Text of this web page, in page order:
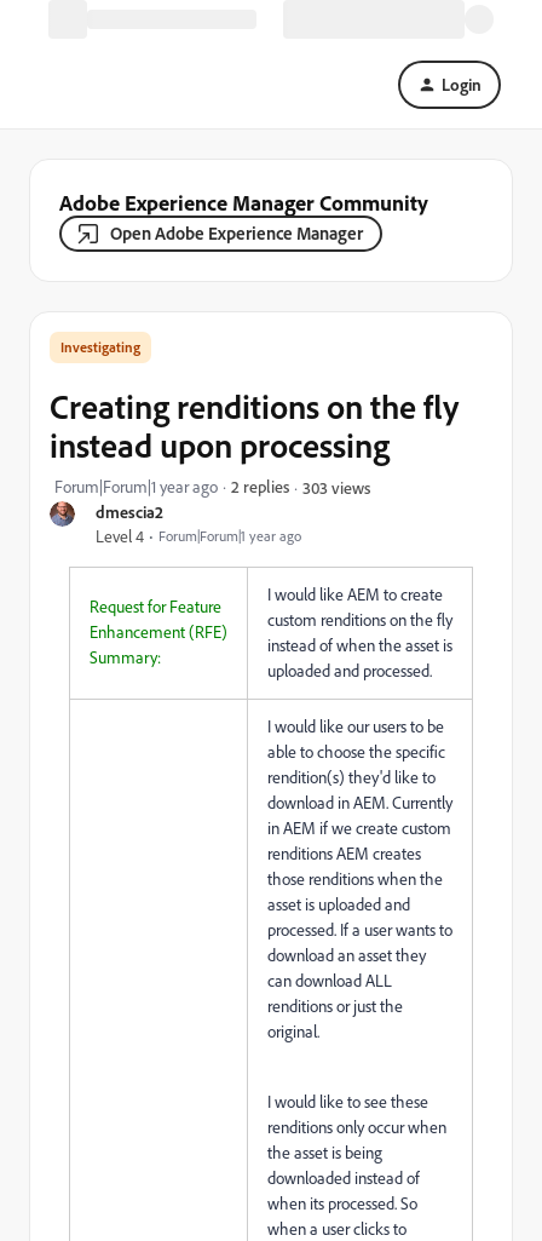
Login
Adobe Experience Manager Community
Open Adobe Experience Manager
dmescia2
Level 4 Forum|Forum|1 year ago
Investigating
Creating renditions on the fly
instead upon processing
Forum|Forum|1 year ago 2 replies 303 views
Request for Feature
Enhancement (RFE)
Summary:
I would like AEM to create
custom renditions on the fly
instead of when the asset is
uploaded and processed.
I would like our users to be
able to choose the specific
rendition(s) they'd like to
download in AEM. Currently
in AEM if we create custom
renditions AEM creates
those renditions when the
asset is uploaded and
processed. If a user wants to
download an asset they
can download ALL
renditions or just the
original.
I would like to see these
renditions only occur when
the asset is being
downloaded instead of
when its processed. So
when a user clicks to